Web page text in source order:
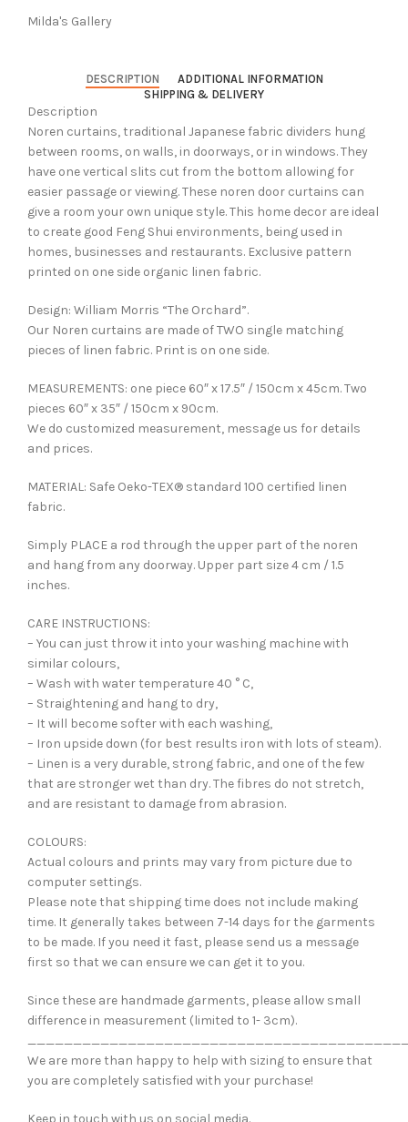
Milda's Gallery
DESCRIPTION
ADDITIONAL INFORMATION
SHIPPING & DELIVERY
Description
Noren curtains, traditional Japanese fabric dividers hung
between rooms, on walls, in doorways, or in windows. They
have one vertical slits cut from the bottom allowing for
easier passage or viewing. These noren door curtains can
give a room your own unique style. This home decor are ideal
to create good Feng Shui environments, being used in
homes, businesses and restaurants. Exclusive pattern
printed on one side organic linen fabric.
Design: William Morris “The Orchard”.
Our Noren curtains are made of TWO single matching
pieces of linen fabric. Print is on one side.
MEASUREMENTS: one piece 60″ x 17.5″ / 150cm x 45cm. Two
pieces 60″ x 35″ / 150cm x 90cm.
We do customized measurement, message us for details
and prices.
MATERIAL: Safe Oeko-TEX® standard 100 certified linen
fabric.
Simply PLACE a rod through the upper part of the noren
and hang from any doorway. Upper part size 4 cm / 1.5
inches.
CARE INSTRUCTIONS:
– You can just throw it into your washing machine with
similar colours,
– Wash with water temperature 40 ° C,
– Straightening and hang to dry,
– It will become softer with each washing,
– Iron upside down (for best results iron with lots of steam).
– Linen is a very durable, strong fabric, and one of the few
that are stronger wet than dry. The fibres do not stretch,
and are resistant to damage from abrasion.
COLOURS:
Actual colours and prints may vary from picture due to
computer settings.
Please note that shipping time does not include making
time. It generally takes between 7-14 days for the garments
to be made. If you need it fast, please send us a message
first so that we can ensure we can get it to you.
Since these are handmade garments, please allow small
difference in measurement (limited to 1- 3cm).
We are more than happy to help with sizing to ensure that
you are completely satisfied with your purchase!
Keep in touch with us on social media.